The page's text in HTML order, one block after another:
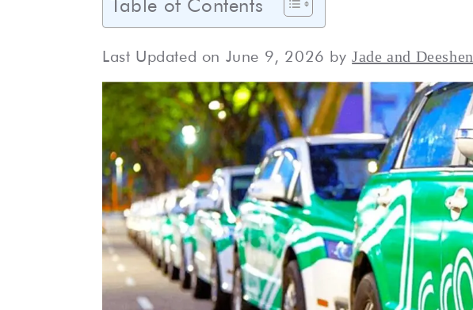
Table of Contents
Last Updated on June 9, 2026 byJade and Deeshen